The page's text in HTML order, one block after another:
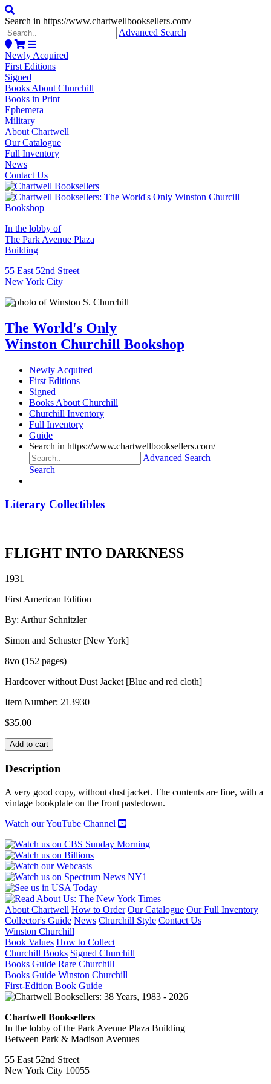
Search in https://www.chartwellbooksellers.com/
Advanced Search
Newly Acquired
First Editions
Signed
Books About Churchill
Books in Print
Ephemera
Military
About Chartwell
Our Catalogue
Full Inventory
News
Contact Us
In the lobby of
The Park Avenue Plaza
Building
55 East 52nd Street
New York City
The World's Only
Winston Churchill Bookshop
Newly Acquired
First Editions
Signed
Books About Churchill
Churchill Inventory
Full Inventory
Guide
Search in https://www.chartwellbooksellers.com/
Advanced Search
Search
Literary Collectibles
FLIGHT INTO DARKNESS
1931
First American Edition
By: Arthur Schnitzler
Simon and Schuster [New York]
8vo (152 pages)
Hardcover without Dust Jacket [Blue and red cloth]
Item Number: 213930
$35.00
FLIGHT
INTO
DARKNESS
quantity
Add to cart
Description
A very good copy, without dust jacket. The contents are fine, with a
vintage bookplate on the front pastedown.
Watch our YouTube Channel
About Chartwell How to Order Our Catalogue Our Full Inventory
Collector's Guide News Churchill Style Contact Us
Winston Churchill
Book Values How to Collect
Churchill Books Signed Churchill
Books Guide Rare Churchill
Books Guide Winston Churchill
First-Edition Book Guide
Chartwell Booksellers
In the lobby of the Park Avenue Plaza Building
Between Park & Madison Avenues
55 East 52nd Street
New York City 10055